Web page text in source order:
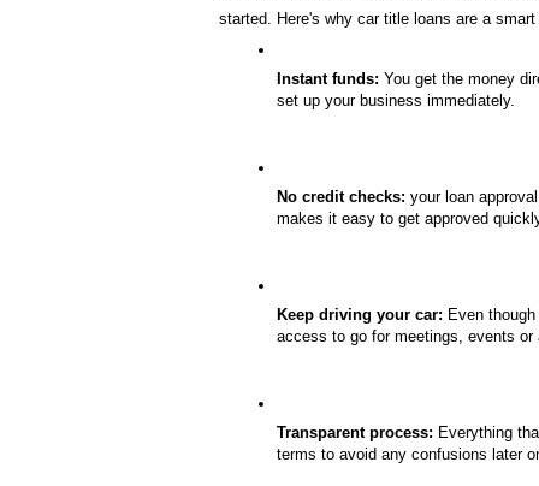
started. Here's why car title loans are a
Instant funds: You get the money
set up your business immediately.
No credit checks: your loan
makes it easy to get approved
Keep driving your car: Even
access to go for meetings, events or
Transparent process: Everything
terms to avoid any confusions later